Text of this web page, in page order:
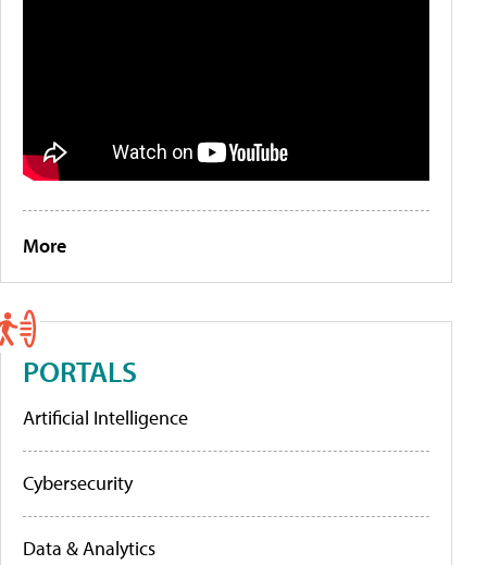
More
PORTALS
Artificial Intelligence
Cybersecurity
Data & Analytics